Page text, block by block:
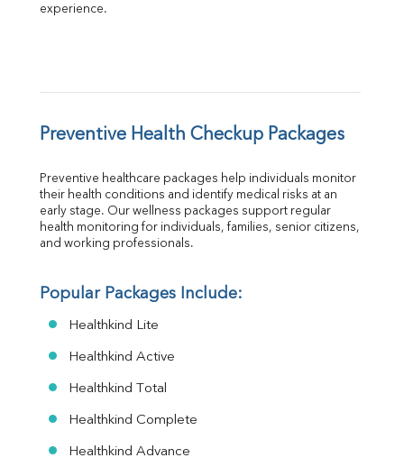
experience.
Preventive Health Checkup Packages
Preventive healthcare packages help individuals monitor
their health conditions and identify medical risks at an
early stage. Our wellness packages support regular
health monitoring for individuals, families, senior citizens,
and working professionals.
Popular Packages Include:
Healthkind Lite
Healthkind Active
Healthkind Total
Healthkind Complete
Healthkind Advance